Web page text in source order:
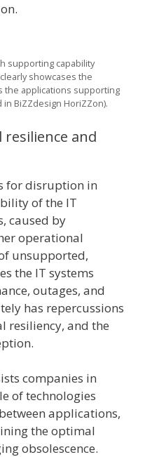
supporting capability
showcases the
the applications supporting
BiZZdesign HoriZZon).
and
for disruption in
of the IT
caused by
operational
unsupported,
the IT systems
outages, and
has repercussions
resiliency, and the
companies in
of technologies
applications,
the optimal
obsolescence.